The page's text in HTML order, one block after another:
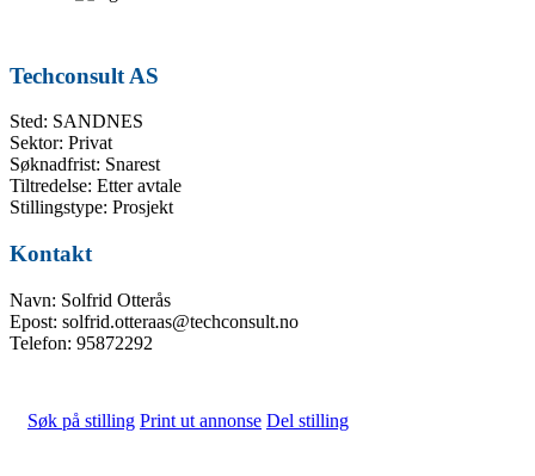
Techconsult AS
Sted: SANDNES
Sektor: Privat
Søknadfrist: Snarest
Tiltredelse: Etter avtale
Stillingstype: Prosjekt
Kontakt
Navn: Solfrid Otterås
Epost: solfrid.otteraas@techconsult.no
Telefon: 95872292
Søk på stilling Print ut annonse Del stilling